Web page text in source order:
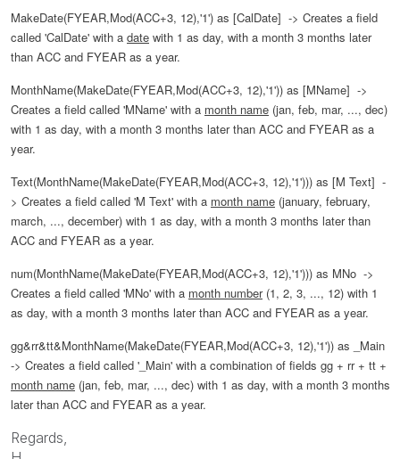
MakeDate(FYEAR,Mod(ACC+3, 12),'1') as [CalDate] -> Creates a field
called 'CalDate' with a date with 1 as day, with a month 3 months later
than ACC and FYEAR as a year.
MonthName(MakeDate(FYEAR,Mod(ACC+3, 12),'1')) as [MName] ->
Creates a field called 'MName' with a month name (jan, feb, mar, ..., dec)
with 1 as day, with a month 3 months later than ACC and FYEAR as a
year.
Text(MonthName(MakeDate(FYEAR,Mod(ACC+3, 12),'1'))) as [M Text] -
> Creates a field called 'M Text' with a month name (january, february,
march, ..., december) with 1 as day, with a month 3 months later than
ACC and FYEAR as a year.
num(MonthName(MakeDate(FYEAR,Mod(ACC+3, 12),'1'))) as MNo ->
Creates a field called 'MNo' with a month number(1, 2, 3, ..., 12) with 1
as day, with a month 3 months later than ACC and FYEAR as a year.
gg&rr&tt&MonthName(MakeDate(FYEAR,Mod(ACC+3, 12),'1')) as _Main
-> Creates a field called '_Main' with a combination of fields gg + rr + tt +
month name (jan, feb, mar, ..., dec) with 1 as day, with a month 3 months
later than ACC and FYEAR as a year.
Regards,